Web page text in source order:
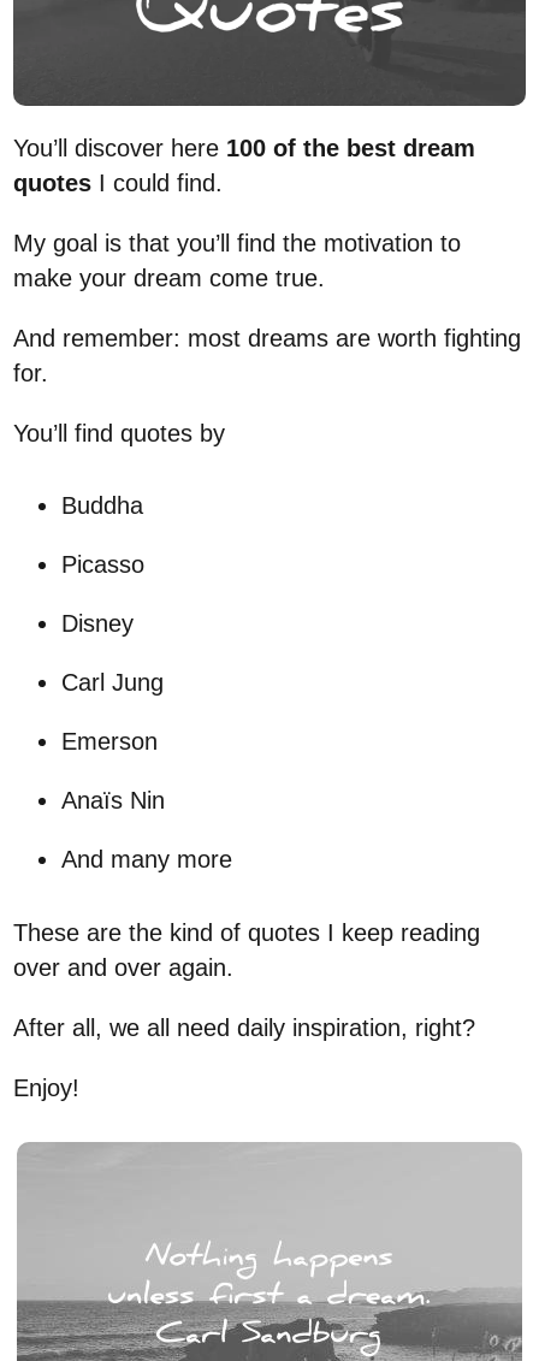
You’ll discover here 100 of the best dream
quotes I could find.
My goal is that you’ll find the motivation to
make your dream come true.
And remember: most dreams are worth fighting
for.
You’ll find quotes by
Buddha
Picasso
Disney
Carl Jung
Emerson
Anaïs Nin
And many more
These are the kind of quotes I keep reading
over and over again.
After all, we all need daily inspiration, right?
Enjoy!